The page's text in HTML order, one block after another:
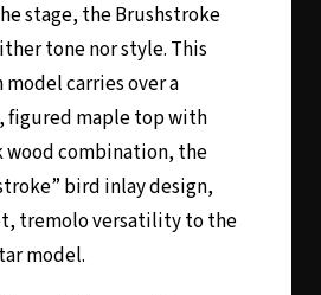
stage, theBrushstroke
tone nor style. This
carries over a
figured maple top with
wood combination, the
bird inlay design,
tremolo versatility to the
model.